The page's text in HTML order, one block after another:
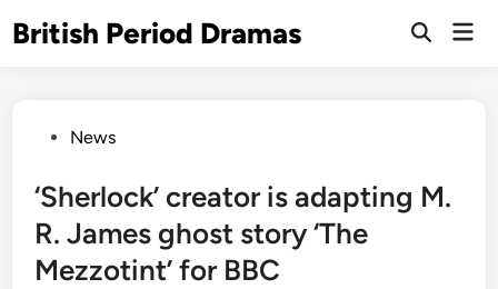
toBritish Period Dramas
Open
PostedNews
‘Sherlock’ creator is adapting M.
R. James ghost story ‘The
Mezzotint’ for BBC